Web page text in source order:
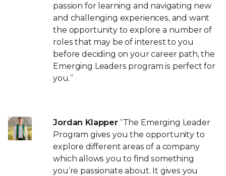
passion for learning and navigating new
and challenging experiences, and want
the opportunity to explore a number of
roles that may be of interest to you
before deciding on your career path, the
Emerging Leaders program is perfect for
you.”
Jordan Klapper“The Emerging Leader
Program gives you the opportunity to
explore different areas of a company
which allows you to find something
you’re passionate about. It gives you